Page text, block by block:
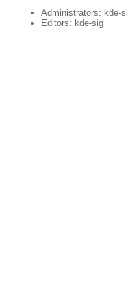
Administrators: kde-
Editors: kde-sig